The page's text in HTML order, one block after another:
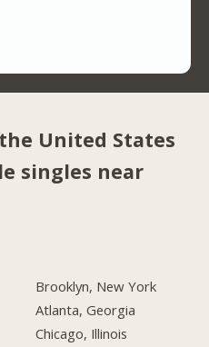
United States
singles near
Brooklyn, New York
Atlanta, Georgia
Chicago, Illinois